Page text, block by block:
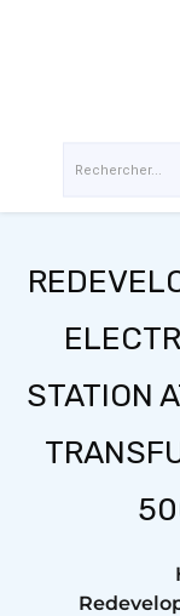
STATION